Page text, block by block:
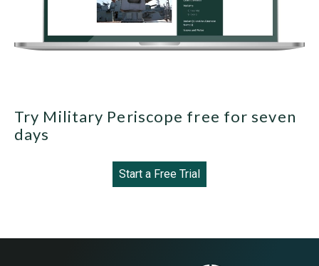
Try Military Periscope free for seven
days
Start a Free Trial